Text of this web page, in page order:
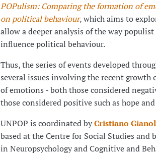
POPulism: Comparing the formation of
on political behaviour, which aims to
allow a deeper analysis of the way
influence political behaviour.
Thus, the series of events developed
several issues involving the recent
of emotions - both those considered
those considered positive such as hope
UNPOP is coordinated byCristiano
based at the Centre for Social Studies and
in Neuropsychology and Cognitive and